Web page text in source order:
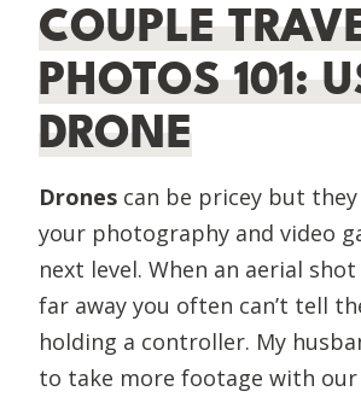
COUPLE
PHOTOS 101:
DRONE
Drones can be pricey but
your photography and video
next level. When an aerial
far away you often can’t tell
holding a controller. My
to take more footage with